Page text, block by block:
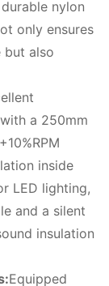
nylon
only ensures
also
a 250mm
inside
LED lighting,
and a silent
insulation
Equipped